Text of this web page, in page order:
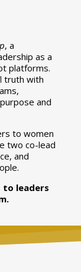
, a
as a
platforms.
truth with
and
to women
two co-lead
and
to leaders